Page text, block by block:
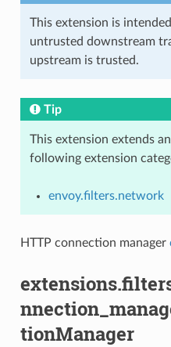
This extension is
untrusted downstream
upstream is trusted.
Tip
This extension extends
following extension
envoy.filters.network
HTTP connection manager
tionManager